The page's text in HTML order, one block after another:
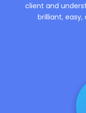
client and
brilliant,